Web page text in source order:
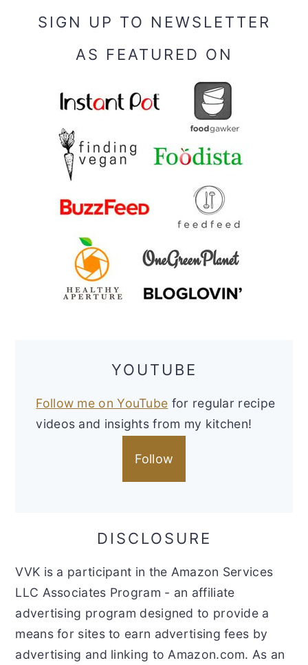
SIGN UP TO NEWSLETTER
AS FEATURED ON
YOUTUBE
Follow me on YouTube for regular recipe
videos and insights from my kitchen!
Follow
DISCLOSURE
VVK is a participant in the Amazon Services
LLC Associates Program - an affiliate
advertising program designed to provide a
means for sites to earn advertising fees by
advertising and linking to Amazon.com. As an